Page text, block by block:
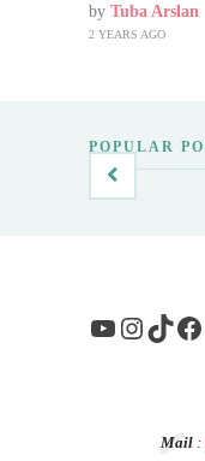
by Tuba Arslan
2 YEARS AGO
POPULAR
YouTube
Mail: